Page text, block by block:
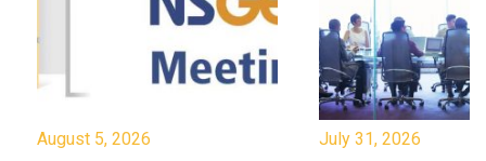
August 5, 2026 July 31, 2026